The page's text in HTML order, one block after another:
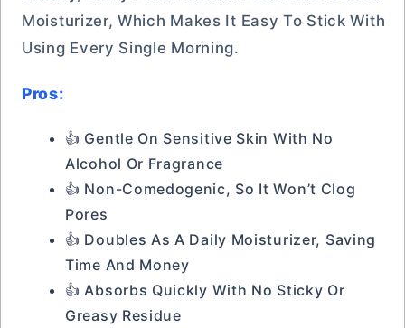
Moisturizer, Which Makes It Easy To Stick With
Using Every Single Morning.
Pros:
👍 Gentle On Sensitive Skin With No
Alcohol Or Fragrance
👍 Non-Comedogenic, So It Won’t Clog
Pores
👍 Doubles As A Daily Moisturizer, Saving
Time And Money
👍 Absorbs Quickly With No Sticky Or
Greasy Residue